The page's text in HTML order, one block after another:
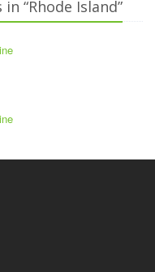
“Rhode Island”